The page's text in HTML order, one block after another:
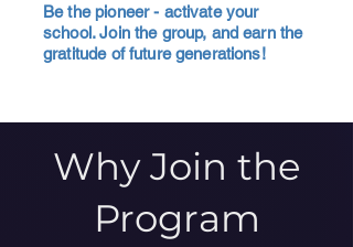
Be the pioneer - activate your
school. Join the group, and earn the
gratitude of future generations!
Why Join the
Program